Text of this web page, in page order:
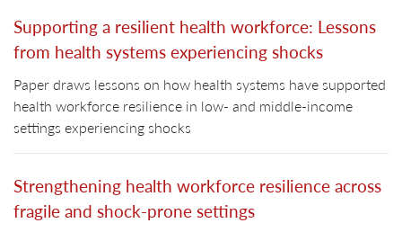
Supporting a resilient health workforce: Lessons
from health systems experiencing shocks
Paper draws lessons on how health systems have supported
health workforce resilience in low- and middle-income
settings experiencing shocks
Strengthening health workforce resilience across
fragile and shock-prone settings